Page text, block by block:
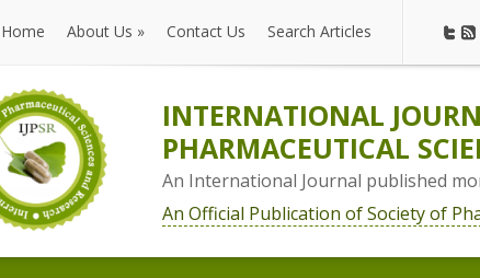
Home
Home
About Us »
About Us
Contact Us Search Articles
INTERNATIONAL
PHARMACEUTICAL
An International Journal published
An Official Publication of Society of